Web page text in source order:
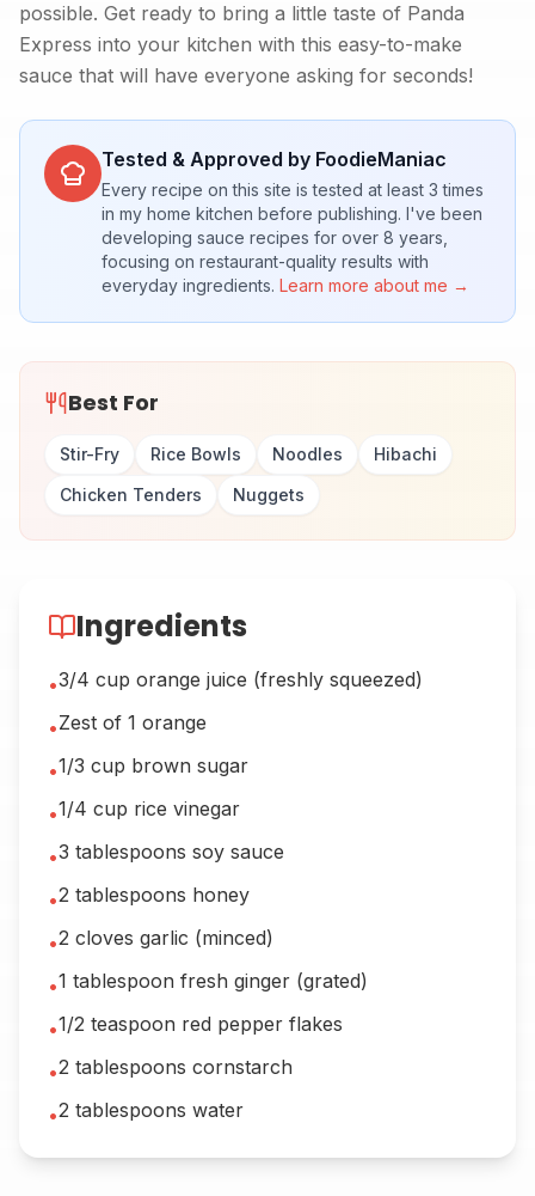
possible. Get ready to bring a little taste of Panda
Express into your kitchen with this easy-to-make
sauce that will have everyone asking for seconds!
Tested & Approved by FoodieManiac
Every recipe on this site is tested at least 3 times
in my home kitchen before publishing. I've been
developing sauce recipes for over 8 years,
focusing on restaurant-quality results with
everyday ingredients. Learn more about me →
Best For
Stir-Fry Rice Bowls Noodles
Hibachi
Chicken Tenders
Nuggets
Ingredients
•3/4 cup orange juice (freshly squeezed)
•Zest of 1 orange
•1/3 cup brown sugar
•1/4 cup rice vinegar
•3 tablespoons soy sauce
•2 tablespoons honey
•2 cloves garlic (minced)
•1 tablespoon fresh ginger (grated)
•1/2 teaspoon red pepper flakes
•2 tablespoons cornstarch
•2 tablespoons water